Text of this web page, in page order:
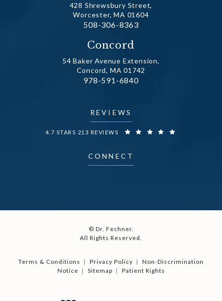
428 Shrewsbury Street,
Worcester, MA 01604
Call Dr. Fechner on the phone at
508-306-8363
Concord
54 Baker Avenue Extension,
Concord, MA 01742
Call Dr. Fechner on the phone at
978-591-6840
REVIEWS
DR. FECHNER REVIEWS:
4.7 STARS 213 REVIEWS
CONNECT
© Dr. Fechner.
All Rights Reserved.
Terms & Conditions Privacy Policy
Non-Discrimination
Notice
Sitemap Patient Rights